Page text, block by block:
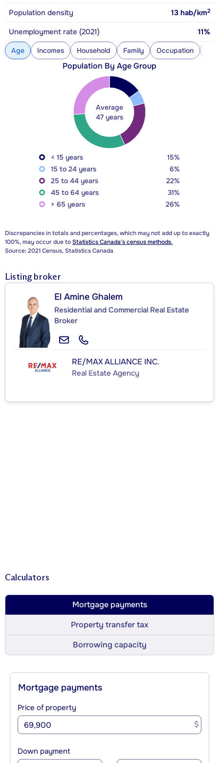
Population density 13 hab/km2
Unemployment rate (2021) 11%
Age Incomes Household Family Occupation
Population By Age Group
Average
47 years
< 15 years
15%
15 to 24 years
6%
25 to 44 years
22%
45 to 64 years
31%
> 65 years
26%
Discrepancies in totals and percentages, which may not add up to exactly
100%, may occur due toStatistics Canada's census methods.
Source: 2021 Census, Statistics Canada
Listing broker
El Amine Ghalem
Residential and Commercial Real Estate
Broker
RE/MAX ALLIANCE INC.
Real Estate Agency
Calculators
Mortgage payments
Property transfer tax
Borrowing capacity
Mortgage payments
Price of property
$
Down payment